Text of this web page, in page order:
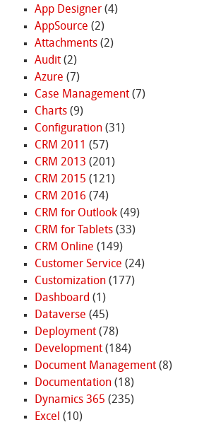
App Designer(4)
AppSource (2)
Attachments(2)
Audit(2)
Azure (7)
Case Management(7)
Charts(9)
Configuration(31)
CRM 2011 (57)
CRM 2013 (201)
CRM 2015 (121)
CRM 2016 (74)
CRM for Outlook(49)
CRM for Tablets(33)
CRM Online (149)
Customer Service (24)
Customization(177)
Dashboard (1)
Dataverse (45)
Deployment(78)
Development(184)
Document Management(8)
Documentation(18)
Dynamics 365 (235)
Excel (10)